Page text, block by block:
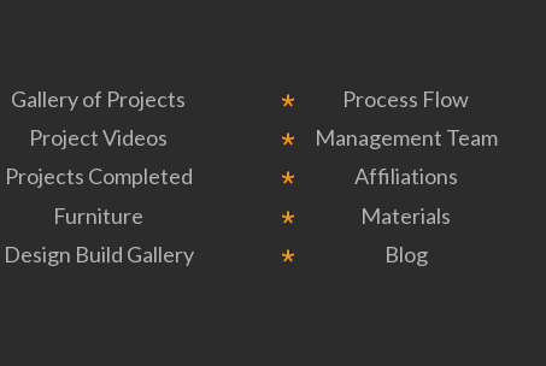
Gallery of Projects
Project Videos
Projects Completed
Furniture
Design Build Gallery
Process Flow
Management Team
Affiliations
Materials
Blog